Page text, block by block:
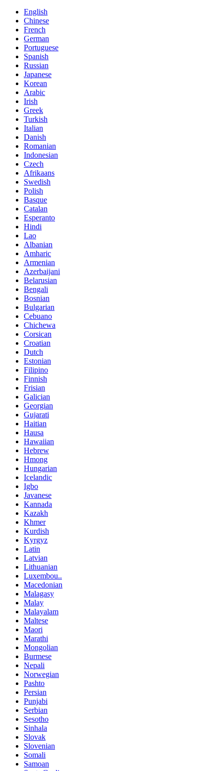
English
Chinese
French
German
Portuguese
Spanish
Russian
Japanese
Korean
Arabic
Irish
Greek
Turkish
Italian
Danish
Romanian
Indonesian
Czech
Afrikaans
Swedish
Polish
Basque
Catalan
Esperanto
Hindi
Lao
Albanian
Amharic
Armenian
Azerbaijani
Belarusian
Bengali
Bosnian
Bulgarian
Cebuano
Chichewa
Corsican
Croatian
Dutch
Estonian
Filipino
Finnish
Frisian
Galician
Georgian
Gujarati
Haitian
Hausa
Hawaiian
Hebrew
Hmong
Hungarian
Icelandic
Igbo
Javanese
Kannada
Kazakh
Khmer
Kurdish
Kyrgyz
Latin
Latvian
Lithuanian
Luxembou..
Macedonian
Malagasy
Malay
Malayalam
Maltese
Maori
Marathi
Mongolian
Burmese
Nepali
Norwegian
Pashto
Persian
Punjabi
Serbian
Sesotho
Sinhala
Slovak
Slovenian
Somali
Samoan